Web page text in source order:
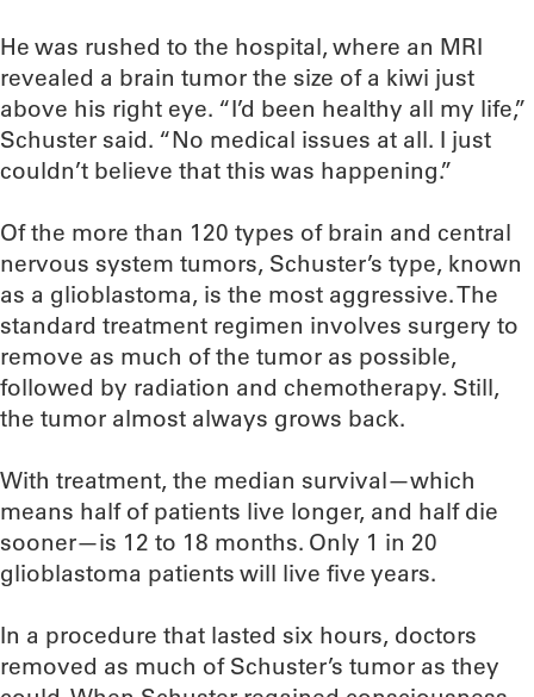
He was rushed to the hospital, where an MRI
revealed a brain tumor the size of a kiwi just
above his right eye. “I’d been healthy all my life,”
Schuster said. “No medical issues at all. I just
couldn’t believe that this was happening.”
Of the more than 120 types of brain and central
nervous system tumors, Schuster’s type, known
as a glioblastoma, is the most aggressive. The
standard treatment regimen involves surgery to
remove as much of the tumor as possible,
followed by radiation and chemotherapy. Still,
the tumor almost always grows back.
With treatment, the median survival—which
means half of patients live longer, and half die
sooner—is 12 to 18 months. Only 1 in 20
glioblastoma patients will live five years.
In a procedure that lasted six hours, doctors
removed as much of Schuster’s tumor as they